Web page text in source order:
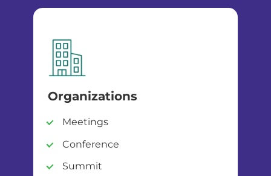
Organizations
Meetings
Conference
Summit